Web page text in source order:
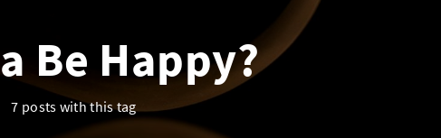
Be Happy?
7 posts with this tag